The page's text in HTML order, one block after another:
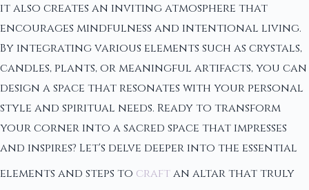
it also creates an inviting atmosphere that
encourages mindfulness and intentional living.
By integrating various elements such as crystals,
candles, plants, or meaningful artifacts, you can
design a space that resonates with your personal
style and spiritual needs. Ready to transform
your corner into a sacred space that impresses
and inspires? Let's delve deeper into the essential
elements and steps to craftan altar that truly